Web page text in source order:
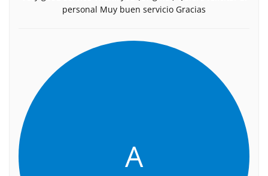
personal Muy buen servicio Gracias
A